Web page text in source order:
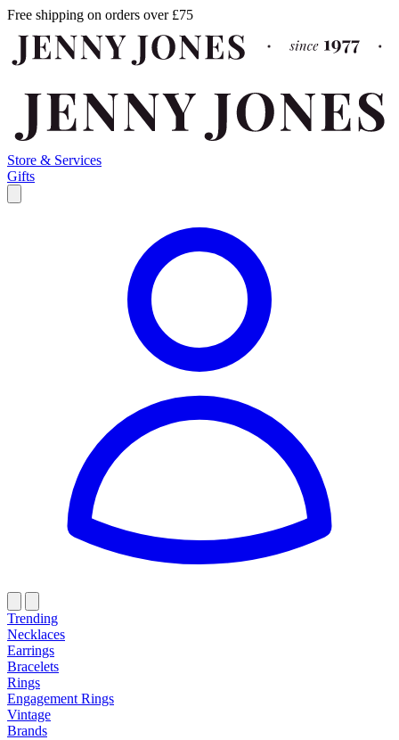
Free shipping on orders over £75
Store & Services
Gifts
Trending
Necklaces
Earrings
Bracelets
Rings
Engagement Rings
Vintage
Brands